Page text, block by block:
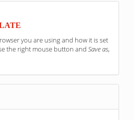
you are using and how it is set
the right mouse button and Save as,